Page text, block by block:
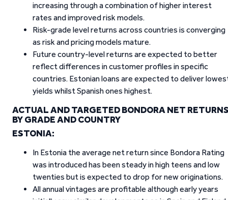
increasing through a combination of higher interest
rates and improved risk models.
Risk-grade level returns across countries is converging
as risk and pricing models mature.
Future country-level returns are expected to better
reflect differences in customer profiles in specific
countries. Estonian loans are expected to deliver
yields whilst Spanish ones highest.
ACTUAL AND TARGETED BONDORA NET
BY GRADE AND COUNTRY
ESTONIA:
In Estonia the average net return since Bondora Rating
was introduced has been steady in high teens and low
twenties but is expected to drop for new originations.
All annual vintages are profitable although early years